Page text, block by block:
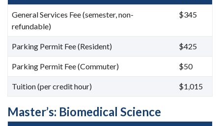
General Services Fee (semester, non-
refundable)
$345
Parking Permit Fee (Resident) $425
Parking Permit Fee (Commuter) $50
Tuition (per credit hour) $1,015
Master’s: Biomedical Science